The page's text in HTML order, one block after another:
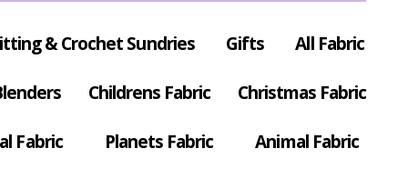
& Crochet Sundries Gifts All Fabric
Childrens Fabric Christmas Fabric
Fabric Planets Fabric Animal Fabric